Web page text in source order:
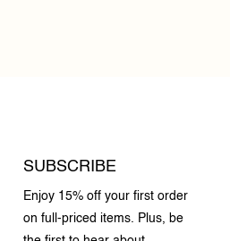
SUBSCRIBE
Enjoy 15% off your first order
on full-priced items. Plus, be